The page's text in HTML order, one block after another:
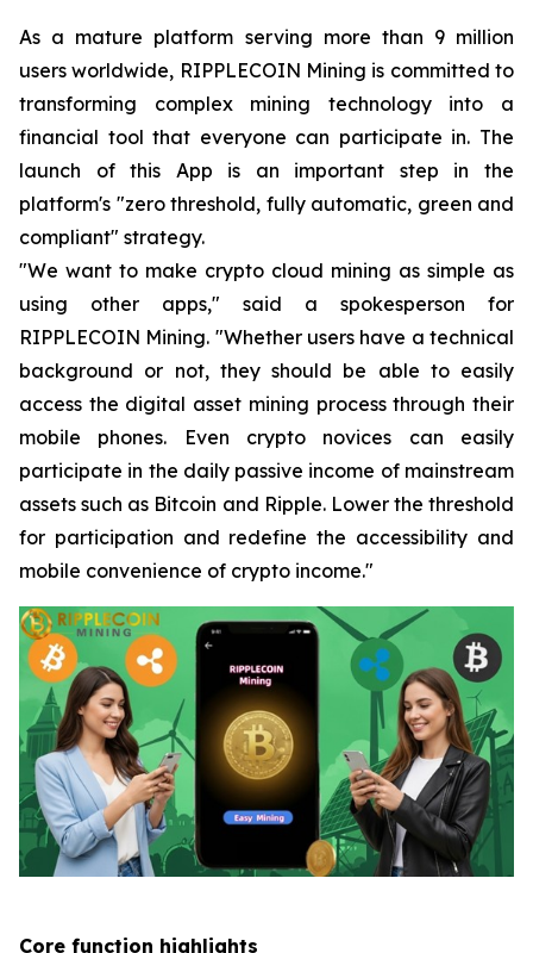
As a mature platform serving more than 9 million
users worldwide, RIPPLECOIN Mining is committed to
transforming complex mining technology into a
financial tool that everyone can participate in. The
launch of this App is an important step in the
platform's "zero threshold, fully automatic, green and
compliant" strategy.
"We want to make crypto cloud mining as simple as
using other apps," said a spokesperson for
RIPPLECOIN Mining. "Whether users have a technical
background or not, they should be able to easily
access the digital asset mining process through their
mobile phones. Even crypto novices can easily
participate in the daily passive income of mainstream
assets such as Bitcoin and Ripple. Lower the threshold
for participation and redefine the accessibility and
mobile convenience of crypto income."
Core function highlights